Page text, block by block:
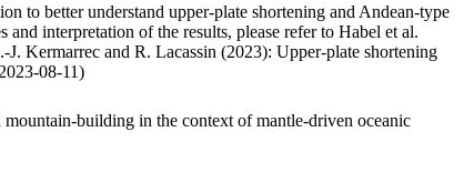
to better understand upper-plate shortening and Andean-type
interpretation of the results, please refer to Habel et al.
Kermarrec and R. Lacassin (2023): Upper-plate shortening
08-11)
building in the context of mantle-driven oceanic